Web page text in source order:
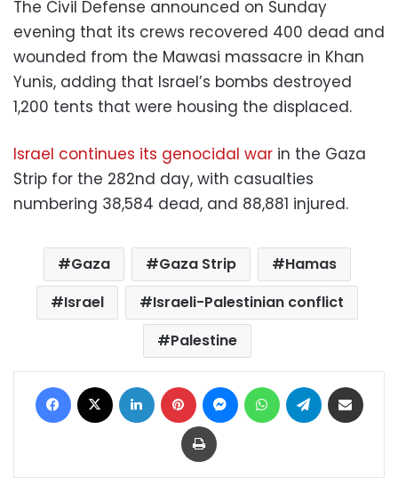
The Civil Defense announced on Sunday
evening that its crews recovered 400 dead and
wounded from the Mawasi massacre in Khan
Yunis, adding that Israel’s bombs destroyed
1,200 tents that were housing the displaced.
Israel continues its genocidal war in the Gaza
Strip for the 282nd day, with casualties
numbering 38,584 dead, and 88,881 injured.
Gaza Gaza Strip
Hamas
Israel
Israeli-Palestinian conflict
Palestine
Facebook LinkedIn Pinterest MessengerWhatsAppTelegram
Print